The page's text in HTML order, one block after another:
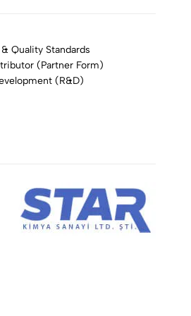
Quality Standards
(Partner Form)
(R&D)